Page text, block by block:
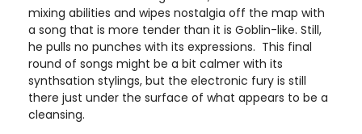
mixing abilities and wipes nostalgia off the map with
a song that is more tender than it is Goblin-like. Still,
he pulls no punches with its expressions. This final
round of songs might be a bit calmer with its
synthsation stylings, but the electronic fury is still
there just under the surface of what appears to be a
cleansing.